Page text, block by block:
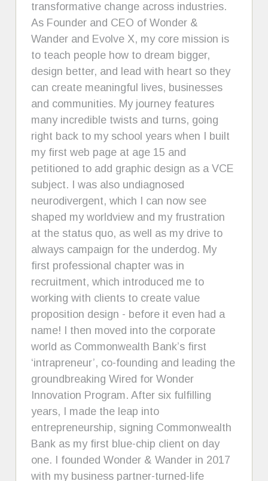
transformative change across industries.
As Founder and CEO of Wonder &
Wander and Evolve X, my core mission is
to teach people how to dream bigger,
design better, and lead with heart so they
can create meaningful lives, businesses
and communities. My journey features
many incredible twists and turns, going
right back to my school years when I built
my first web page at age 15 and
petitioned to add graphic design as a VCE
subject. I was also undiagnosed
neurodivergent, which I can now see
shaped my worldview and my frustration
at the status quo, as well as my drive to
always campaign for the underdog. My
first professional chapter was in
recruitment, which introduced me to
working with clients to create value
proposition design - before it even had a
name! I then moved into the corporate
world as Commonwealth Bank’s first
‘intrapreneur’, co-founding and leading the
groundbreaking Wired for Wonder
Innovation Program. After six fulfilling
years, I made the leap into
entrepreneurship, signing Commonwealth
Bank as my first blue-chip client on day
one. I founded Wonder & Wander in 2017
with my business partner-turned-life